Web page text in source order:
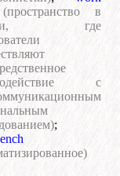
(пространство в
где
с
;